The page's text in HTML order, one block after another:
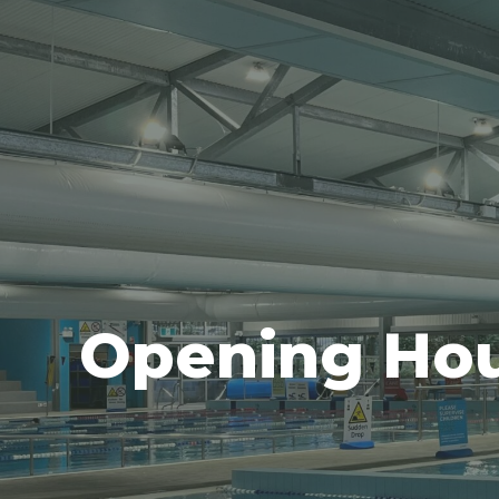
Opening